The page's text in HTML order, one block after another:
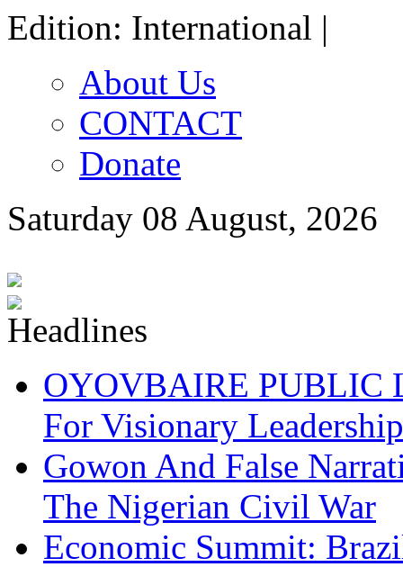
Edition: International |
About Us
CONTACT
Donate
Saturday 08 August, 2026
OYOVBAIRE PUBLIC
For Visionary
Gowon And False
The Nigerian Civil War
Economic Summit: